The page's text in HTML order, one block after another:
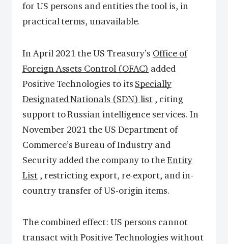
for US persons and entities the tool is, in
practical terms, unavailable.
In April 2021 the US Treasury’s Office of
Foreign Assets Control (OFAC) added
Positive Technologies to its Specially
Designated Nationals (SDN) list , citing
support to Russian intelligence services. In
November 2021 the US Department of
Commerce’s Bureau of Industry and
Security added the company to theEntity
List, restricting export, re-export, and in-
country transfer of US-origin items.
The combined effect: US persons cannot
transact with Positive Technologies without